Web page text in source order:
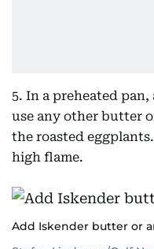
5. In a preheated
use any other butter
the roasted
high flame.
Add Iskender butter or